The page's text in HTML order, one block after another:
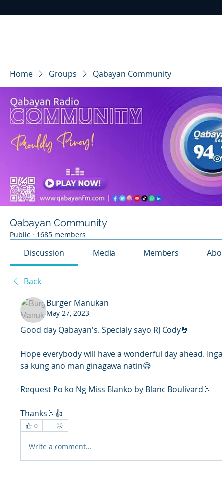
RA DIO
Home Groups Qabayan Community
Qabayan Community
Public · 1685 members
Discussion Media Members
Back
Burger Manukan
May 27, 2023
Good day Qabayan's. Specialy sayo RJ Cody🤘
Hope everybody will have a wonderful day ahead.
sa kung ano man ginagawa natin😅
Request Po ko Ng Miss Blanko by Blanc Boulivard🤘
Thanks🤘👍
0
Write a comment...